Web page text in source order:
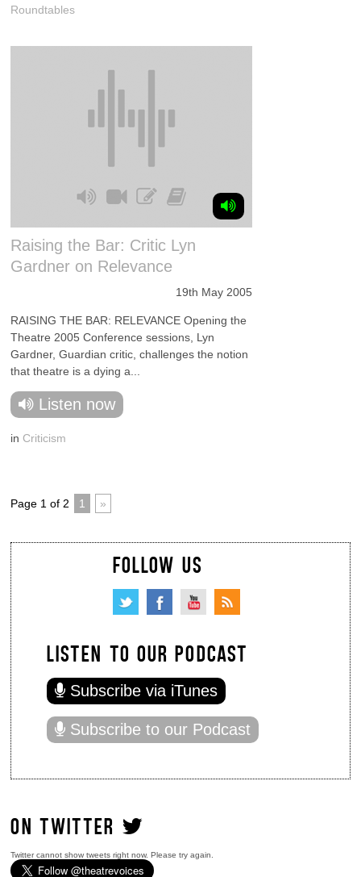
Roundtables
Raising the Bar: Critic Lyn
Gardner on Relevance
19th May 2005
RAISING THE BAR: RELEVANCE Opening the
Theatre 2005 Conference sessions, Lyn
Gardner, Guardian critic, challenges the notion
that theatre is a dying a...
Listen now
in Criticism
Page 1 of 2 1 »
FOLLOW US
LISTEN TO OUR PODCAST
Subscribe via iTunes
Subscribe to our Podcast
ON TWITTER
Twitter cannot show tweets right now. Please try again.